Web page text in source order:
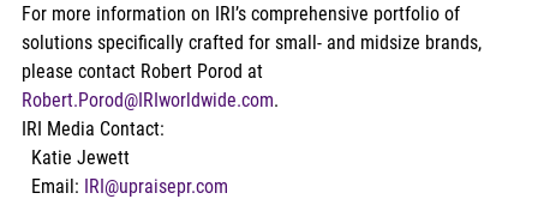
For more information on IRI’s comprehensive portfolio of
solutions specifically crafted for small- and midsize brands,
please contact Robert Porod at
Robert.Porod@IRIworldwide.com.
IRI Media Contact:
  Katie Jewett
  Email:
IRI@upraisepr.com